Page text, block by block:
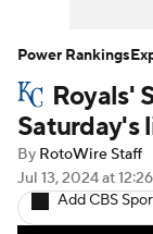
Player
Royals'
Saturday's
By RotoWire Staff
Jul 13, 2024at
Add CBS
Power Rankings